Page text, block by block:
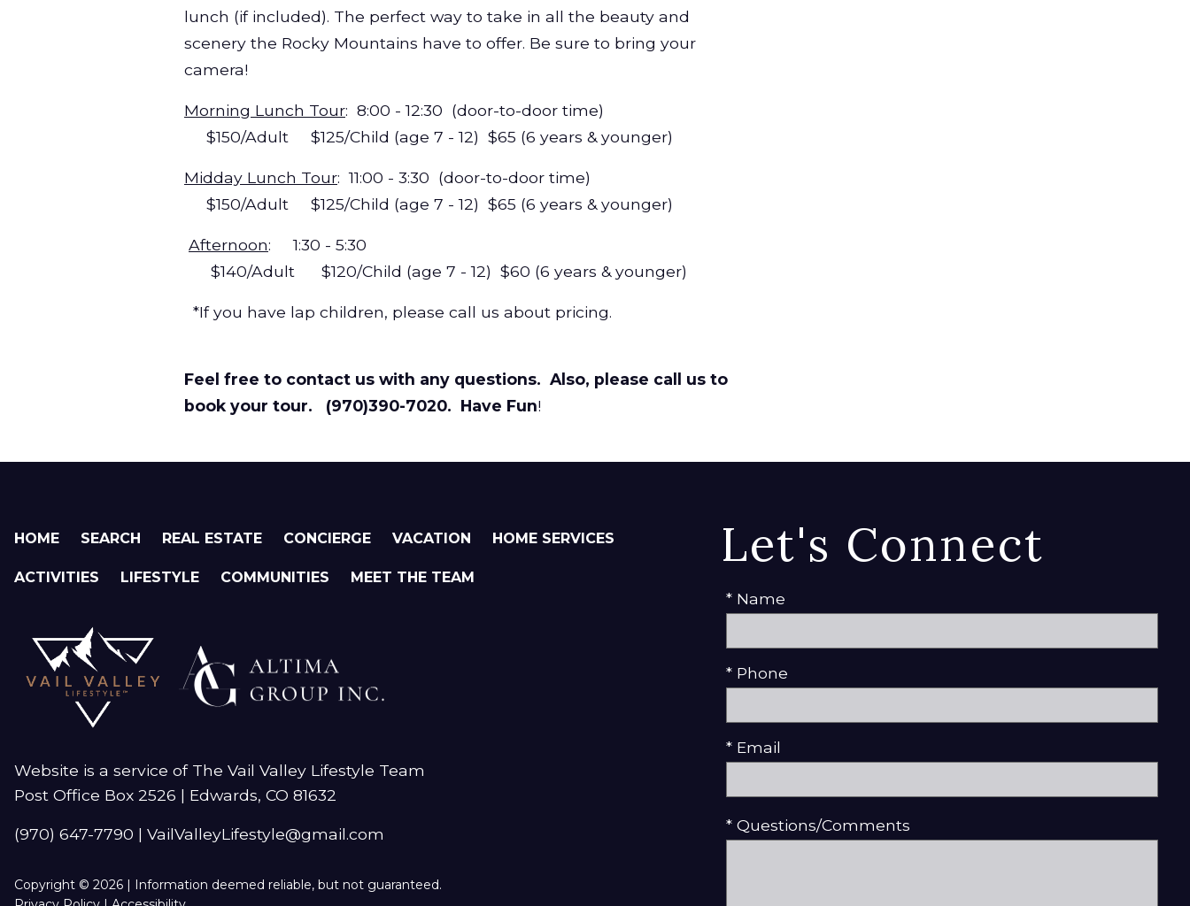
lunch (if included). The perfect way to take in all the beauty and
scenery the Rocky Mountains have to offer. Be sure to bring your
camera!
Morning Lunch Tour: 8:00 - 12:30 (door-to-door time)
$150/Adult $125/Child (age 7 - 12) $65 (6 years & younger)
Midday Lunch Tour: 11:00 - 3:30 (door-to-door time)
$150/Adult $125/Child (age 7 - 12) $65 (6 years & younger)
Afternoon: 1:30 - 5:30
$140/Adult $120/Child (age 7 - 12) $60 (6 years & younger)
*If you have lap children, please call us about pricing.
Feel free to contact us with any questions. Also, please call us to
book your tour. (970)390-7020. Have Fun!
HOME SEARCH REAL ESTATE CONCIERGE VACATION HOME SERVICES
ACTIVITIES LIFESTYLE COMMUNITIES MEET THE TEAM
Website is a service of The Vail Valley Lifestyle Team
Post Office Box 2526 | Edwards, CO 81632
(970) 647-7790 |VailValleyLifestyle@gmail.com
Copyright © 2026 | Information deemed reliable, but not guaranteed.
Let's Connect
* Name
* Phone
* Email
* Questions/Comments